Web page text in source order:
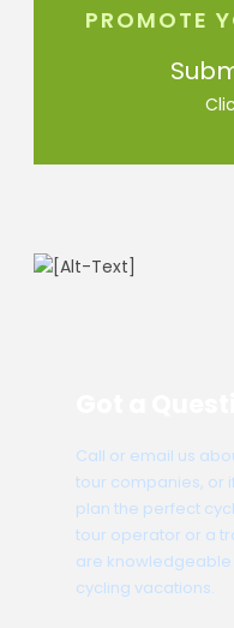
PROMOTE
Call or email us
tour companies, or
plan the perfect
tour operator or a
are
cycling vacations.